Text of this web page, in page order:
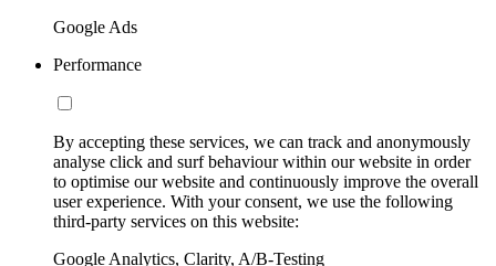
Google Ads
Performance
By accepting these services, we can track and anonymously
analyse click and surf behaviour within our website in order
to optimise our website and continuously improve the overall
user experience. With your consent, we use the following
third-party services on this website:
Google Analytics, Clarity, A/B-Testing